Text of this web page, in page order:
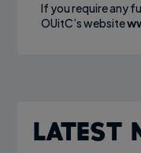
If you require any
OUitC’s website
Latest